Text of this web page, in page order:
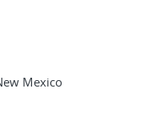
Mexico